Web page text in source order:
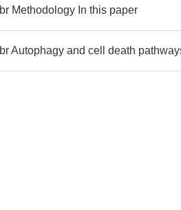
br Methodology In this paper
br Autophagy and cell death